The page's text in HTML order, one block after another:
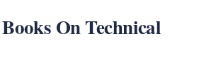
On Technical